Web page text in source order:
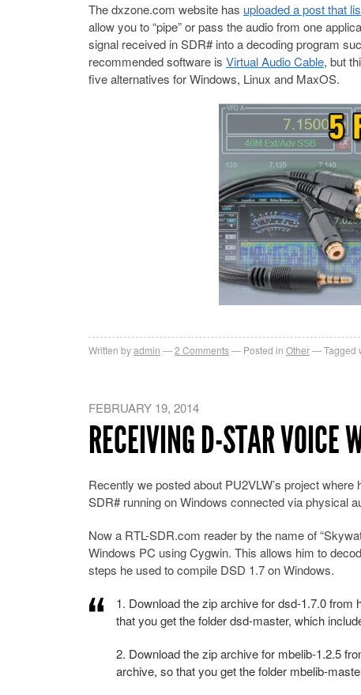
The dxzone.com website has uploaded a post that
allow you to “pipe” or pass the audio from one
signal received in SDR# into a decoding program
recommended software is Virtual Audio Cable, but
five alternatives for Windows, Linux and MaxOS.
Written byadmin 2 Comments Posted in Other Tagged
FEBRUARY 19, 2014
RECEIVING D-STAR VOICE
Recently we posted about PU2VLW’s project where
SDR# running on Windows connected via physical
Now a RTL-SDR.com reader by the name of
Windows PC using Cygwin. This allows him to
steps he used to compile DSD 1.7 on Windows.
1. Download the zip archive for dsd-1.7.0 from
that you get the folder dsd-master, which
2. Download the zip archive for mbelib-1.2.5
archive, so that you get the folder mbelib-